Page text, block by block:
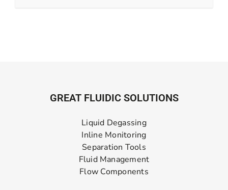
GREAT FLUIDIC SOLUTIONS
Liquid Degassing
Inline Monitoring
Separation Tools
Fluid Management
Flow Components